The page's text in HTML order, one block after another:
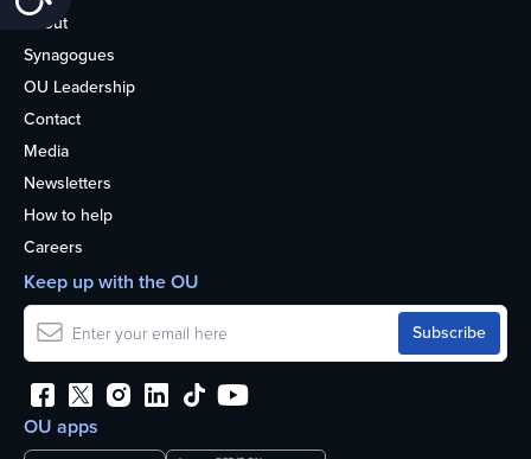
About
Synagogues
OU Leadership
Contact
Media
Newsletters
How to help
Careers
OU apps
Keep up with the OU